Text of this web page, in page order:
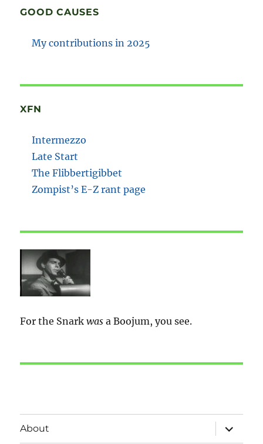
GOOD CAUSES
My contributions in 2025
XFN
Intermezzo
Late Start
The Flibbertigibbet
Zompist’s E-Z rant page
For the Snarkwas a Boojum, you see.
About
expand
child